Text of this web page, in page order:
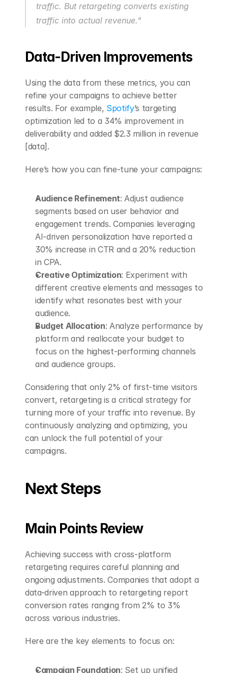
traffic. But retargeting converts existing
traffic into actual revenue."
Data-Driven Improvements
Using the data from these metrics, you can
refine your campaigns to achieve better
results. For example, Spotify’s targeting
optimization led to a 34% improvement in
deliverability and added $2.3 million in revenue
[data].
Here’s how you can fine-tune your campaigns:
Audience Refinement: Adjust audience
segments based on user behavior and
engagement trends. Companies leveraging
AI-driven personalization have reported a
30% increase in CTR and a 20% reduction
in CPA.
Creative Optimization: Experiment with
different creative elements and messages to
identify what resonates best with your
audience.
Budget Allocation: Analyze performance by
platform and reallocate your budget to
focus on the highest-performing channels
and audience groups.
Considering that only 2% of first-time visitors
convert, retargeting is a critical strategy for
turning more of your traffic into revenue. By
continuously analyzing and optimizing, you
can unlock the full potential of your
campaigns.
Next Steps
Main Points Review
Achieving success with cross-platform
retargeting requires careful planning and
ongoing adjustments. Companies that adopt a
data-driven approach to retargeting report
conversion rates ranging from 2% to 3%
across various industries.
Here are the key elements to focus on:
Campaign Foundation: Set up unified